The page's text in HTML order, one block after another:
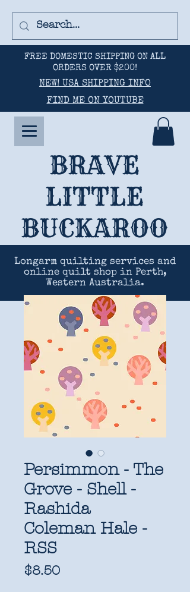
FREE DOMESTIC SHIPPING ON ALL
ORDERS OVER $200!
NEW! USA SHIPPING INFO
FIND ME ON YOUTUBE
BRAVE
LITTLE
BUCKAROO
Longarm quilting services and
online quilt shop in Perth,
Western Australia.
Persimmon - The
Grove - Shell -
Rashida
Coleman Hale -
RSS
$8.50Price